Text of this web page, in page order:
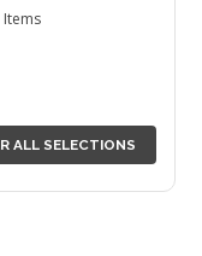
ALL SELECTIONS